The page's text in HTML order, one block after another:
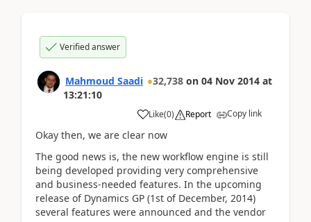
Verified answer
Mahmoud Saadi 32,738 on 04 Nov 2014 at
13:21:10
Like(0) Report Copy link
Okay then, we are clear now
The good news is, the new workflow engine is still
being developed providing very comprehensive
and business-needed features. In the upcoming
release of Dynamics GP (1st of December, 2014)
several features were announced and the vendor